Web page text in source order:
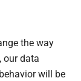
the way
our data
will be